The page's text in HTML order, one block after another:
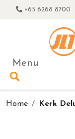
+65 6268 8700
Menu
Home Kerk